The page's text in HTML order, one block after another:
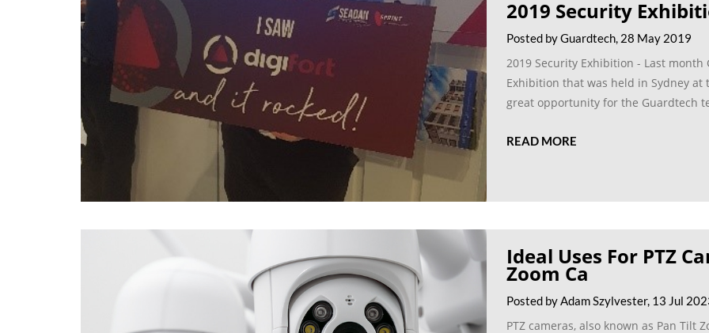
2019 Security
Posted by Guardtech, 28 May 2019
2019 Security Exhibition - Last
Exhibition that was held in Sydney
great opportunity for the Guardtech
READ MORE
Ideal Uses For PTZ
Zoom Ca
Posted by Adam Szylvester, 13 Jul
PTZ cameras, also known as Pan Tilt